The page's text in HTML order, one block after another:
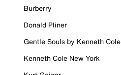
Burberry
Donald Pliner
Gentle Souls by Kenneth Cole
Kenneth Cole New York